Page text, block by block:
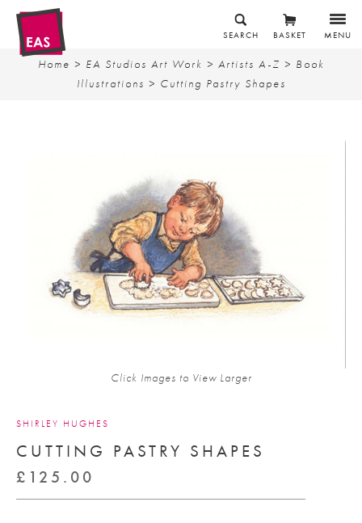
MENU
BASKET
SEARCH
Home > EA Studios Art Work > Artists A-Z > Book
Illustrations > Cutting Pastry Shapes
Click Images to View Larger
SHIRLEY HUGHES
CUTTING PASTRY SHAPES
£ 125.00